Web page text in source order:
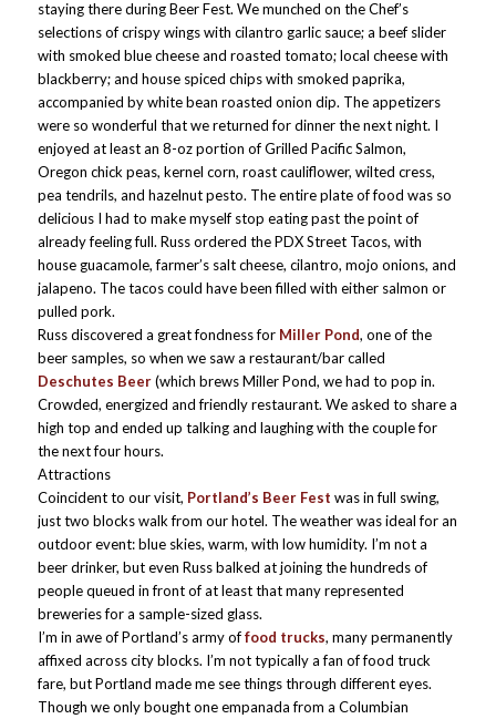
staying there during Beer Fest. We munched on the Chef’s
selections of crispy wings with cilantro garlic sauce; a beef slider
with smoked blue cheese and roasted tomato; local cheese with
blackberry; and house spiced chips with smoked paprika,
accompanied by white bean roasted onion dip. The appetizers
were so wonderful that we returned for dinner the next night. I
enjoyed at least an 8-oz portion of Grilled Pacific Salmon,
Oregon chick peas, kernel corn, roast cauliflower, wilted cress,
pea tendrils, and hazelnut pesto. The entire plate of food was so
delicious I had to make myself stop eating past the point of
already feeling full. Russ ordered the PDX Street Tacos, with
house guacamole, farmer’s salt cheese, cilantro, mojo onions, and
jalapeno. The tacos could have been filled with either salmon or
pulled pork.
Russ discovered a great fondness for Miller Pond, one of the
beer samples, so when we saw a restaurant/bar called
Deschutes Beer(which brews Miller Pond, we had to pop in.
Crowded, energized and friendly restaurant. We asked to share a
high top and ended up talking and laughing with the couple for
the next four hours.
Attractions
Coincident to our visit, Portland’s Beer Fest was in full swing,
just two blocks walk from our hotel. The weather was ideal for an
outdoor event: blue skies, warm, with low humidity. I’m not a
beer drinker, but even Russ balked at joining the hundreds of
people queued in front of at least that many represented
breweries for a sample-sized glass.
I’m in awe of Portland’s army offood trucks, many permanently
affixed across city blocks. I’m not typically a fan of food truck
fare, but Portland made me see things through different eyes.
Though we only bought one empanada from a Columbian